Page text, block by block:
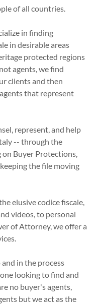
of all countries.
in finding
in desirable areas
protected regions
agents, we find
clients and then
that represent
represent, and help
-- through the
Buyer Protections,
the file moving
elusive codice fiscale,
videos, to personal
of Attorney, we offer a
in the process
looking to find and
no buyer's agents,
but we act as the